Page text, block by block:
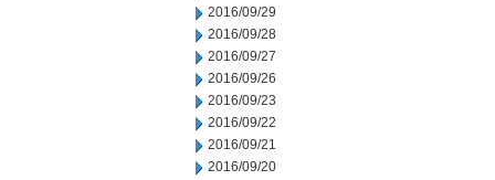
2016/09/29
2016/09/28
2016/09/27
2016/09/26
2016/09/23
2016/09/22
2016/09/21
2016/09/20